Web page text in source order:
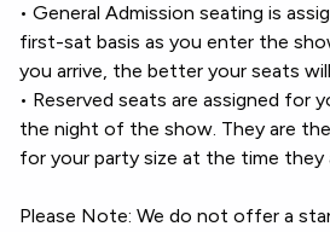
• General Admission seating is
first-sat basis as you enter the
you arrive, the better your seats
• Reserved seats are assigned for
the night of the show. They are
for your party size at the time they
Please Note: We do not offer a